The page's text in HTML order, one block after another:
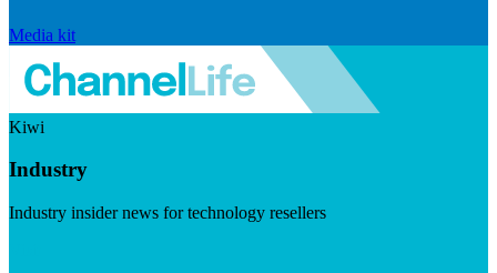
Media kit
Kiwi
Industry
Industry insider news for technology resellers